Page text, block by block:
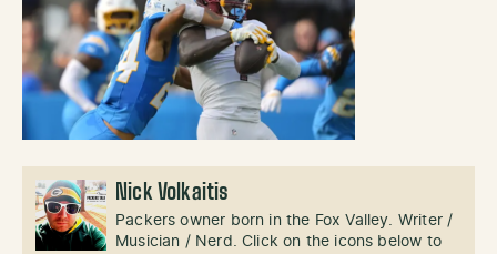
Nick Volkaitis
Packers owner born in the Fox Valley. Writer /
Musician / Nerd. Click on the icons below to